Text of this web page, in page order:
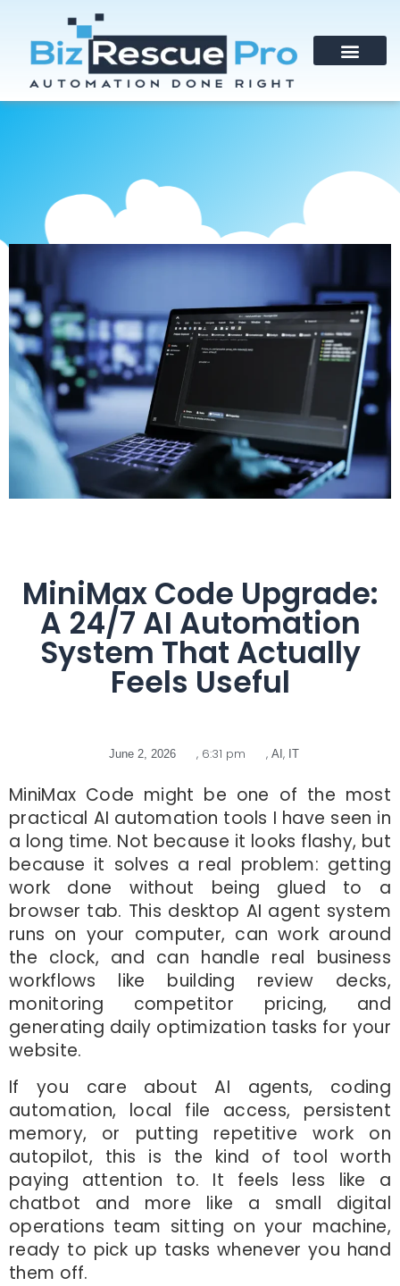
MiniMax Code Upgrade:
A 24/7 AI Automation
System That Actually
Feels Useful
June 2, 2026 , 6:31 pm , AI , IT
MiniMax Code might be one of the most
practical AI automation tools I have seen in
a long time. Not because it looks flashy, but
because it solves a real problem: getting
work done without being glued to a
browser tab. This desktop AI agent system
runs on your computer, can work around
the clock, and can handle real business
workflows like building review decks,
monitoring competitor pricing, and
generating daily optimization tasks for your
website.
If you care about AI agents, coding
automation, local file access, persistent
memory, or putting repetitive work on
autopilot, this is the kind of tool worth
paying attention to. It feels less like a
chatbot and more like a small digital
operations team sitting on your machine,
ready to pick up tasks whenever you hand
them off.